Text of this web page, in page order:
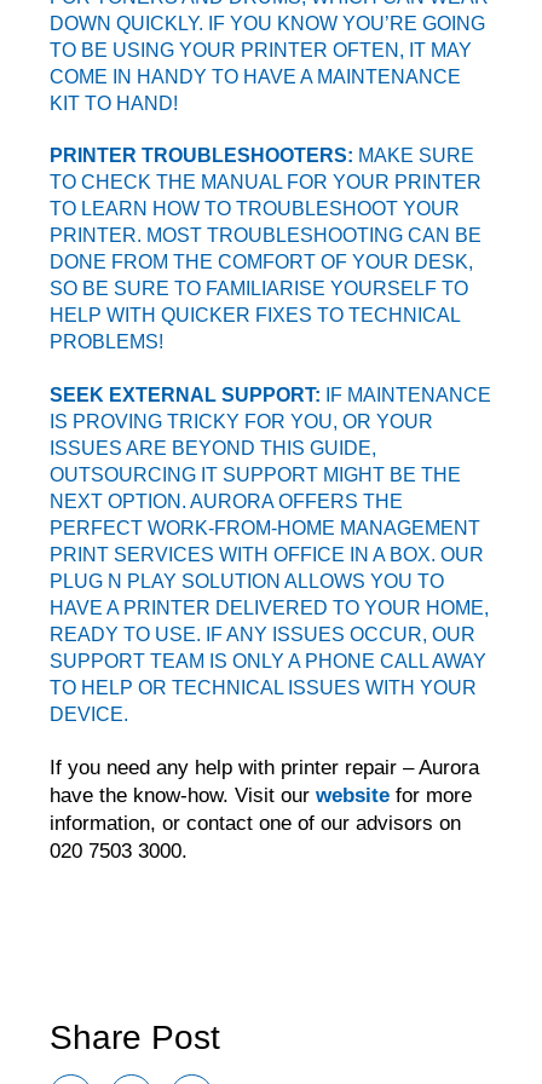
Share Post
DOWN QUICKLY. IF YOU KNOW YOU’RE GOING
TO BE USING YOUR PRINTER OFTEN, IT MAY
COME IN HANDY TO HAVE A MAINTENANCE
KIT TO HAND!
PRINTER TROUBLESHOOTERS: MAKE SURE
TO CHECK THE MANUAL FOR YOUR PRINTER
TO LEARN HOW TO TROUBLESHOOT YOUR
PRINTER. MOST TROUBLESHOOTING CAN BE
DONE FROM THE COMFORT OF YOUR DESK,
SO BE SURE TO FAMILIARISE YOURSELF TO
HELP WITH QUICKER FIXES TO TECHNICAL
PROBLEMS!
SEEK EXTERNAL SUPPORT: IF MAINTENANCE
IS PROVING TRICKY FOR YOU, OR YOUR
ISSUES ARE BEYOND THIS GUIDE,
OUTSOURCING IT SUPPORT MIGHT BE THE
NEXT OPTION. AURORA OFFERS THE
PERFECT WORK-FROM-HOME MANAGEMENT
PRINT SERVICES WITHOFFICE IN A BOX. OUR
PLUG N PLAY SOLUTION ALLOWS YOU TO
HAVE A PRINTER DELIVERED TO YOUR HOME,
READY TO USE. IF ANY ISSUES OCCUR, OUR
SUPPORT TEAM IS ONLY A PHONE CALL AWAY
TO HELP OR TECHNICAL ISSUES WITH YOUR
DEVICE.
If you need any help with printer repair – Aurora
have the know-how. Visit ourwebsite for more
information, or contact one of our advisors on
020 7503 3000.